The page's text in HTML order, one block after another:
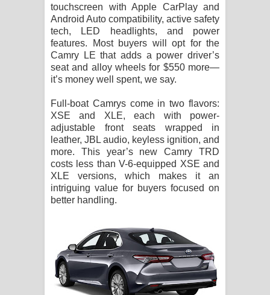
touchscreen with Apple CarPlay and
Android Auto compatibility, active safety
tech, LED headlights, and power
features. Most buyers will opt for the
Camry LE that adds a power driver’s
seat and alloy wheels for $550 more—
it’s money well spent, we say.
Full-boat Camrys come in two flavors:
XSE and XLE, each with power-
adjustable front seats wrapped in
leather, JBL audio, keyless ignition, and
more. This year’s new Camry TRD
costs less than V-6-equipped XSE and
XLE versions, which makes it an
intriguing value for buyers focused on
better handling.